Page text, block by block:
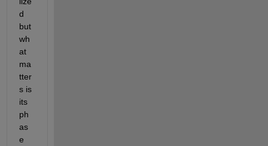
d
but
wh
at
ma
tter
s is
its
ph
as
e